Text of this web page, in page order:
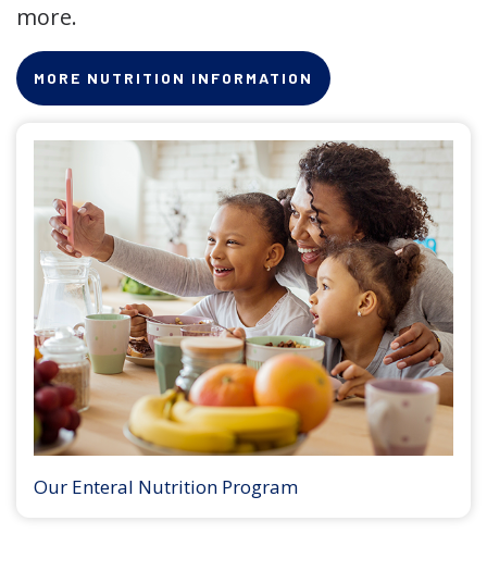
more.
MORE NUTRITION INFORMATION
Our Enteral Nutrition Program